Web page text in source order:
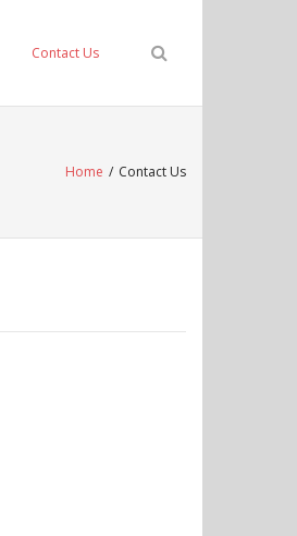
Contact Us
Home / Contact Us